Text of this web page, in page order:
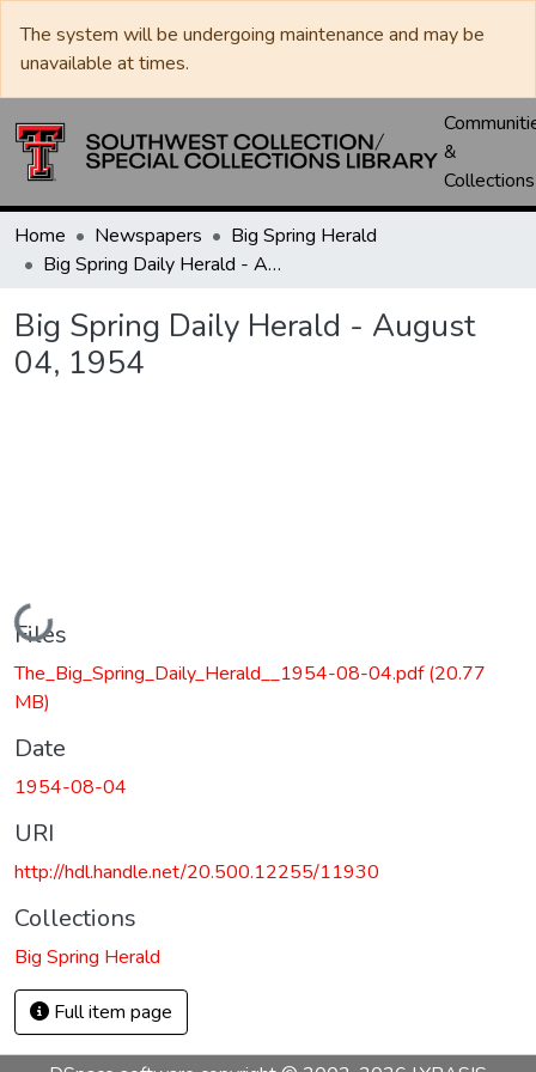
The system will be undergoing maintenance and may be
unavailable at times.
&
Collections
Home Newspapers
Big Spring Herald
Big Spring Daily Herald - August 04, 1954
Big Spring Daily Herald - August
04, 1954
Loading...
Files
The_Big_Spring_Daily_Herald__1954-08-04.pdf(20.77
MB)
Date
1954-08-04
URI
http://hdl.handle.net/20.500.12255/11930
Collections
Big Spring Herald
Full item page